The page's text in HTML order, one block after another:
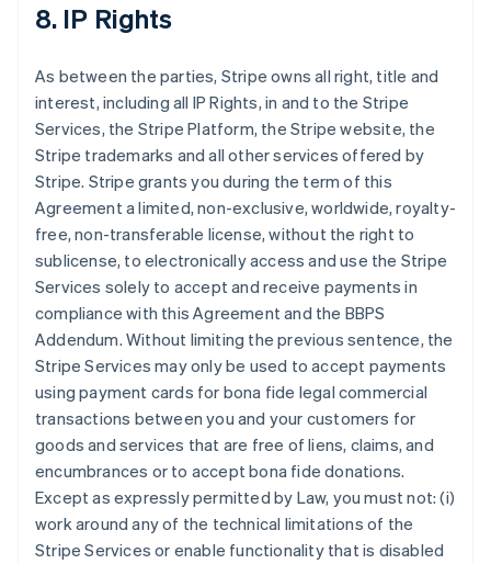
8. IP Rights
As between the parties, Stripe owns all right, title and
interest, including all IP Rights, in and to the Stripe
Services, the Stripe Platform, the Stripe website, the
Stripe trademarks and all other services offered by
Stripe. Stripe grants you during the term of this
Agreement a limited, non-exclusive, worldwide, royalty-
free, non-transferable license, without the right to
sublicense, to electronically access and use the Stripe
Services solely to accept and receive payments in
compliance with this Agreement and the BBPS
Addendum. Without limiting the previous sentence, the
Stripe Services may only be used to accept payments
using payment cards for bona fide legal commercial
transactions between you and your customers for
goods and services that are free of liens, claims, and
encumbrances or to accept bona fide donations.
Except as expressly permitted by Law, you must not: (i)
work around any of the technical limitations of the
Stripe Services or enable functionality that is disabled